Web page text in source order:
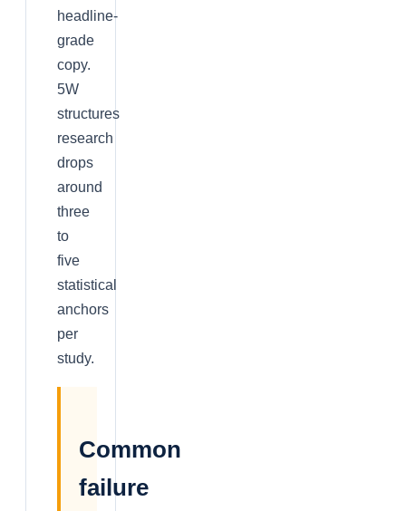
headline-
grade
copy.
5W
structures
research
drops
around
three
to
five
statistical
anchors
per
study.
Common
failure